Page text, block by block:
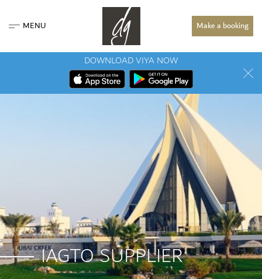
MENU Make a booking
DOWNLOAD VIYA NOW
IAGTO SUPPLIER